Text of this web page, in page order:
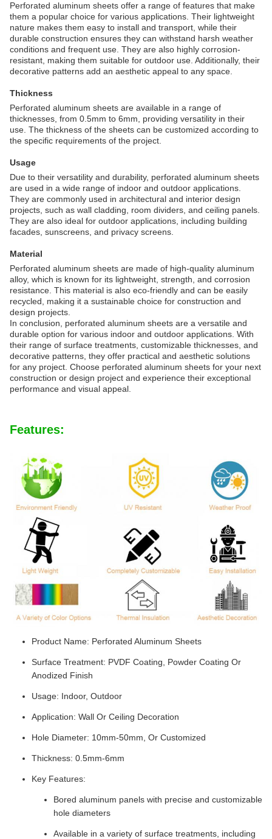
Perforated aluminum sheets offer a range of features that make
them a popular choice for various applications. Their lightweight
nature makes them easy to install and transport, while their
durable construction ensures they can withstand harsh weather
conditions and frequent use. They are also highly corrosion-
resistant, making them suitable for outdoor use. Additionally, their
decorative patterns add an aesthetic appeal to any space.
Thickness
Perforated aluminum sheets are available in a range of
thicknesses, from 0.5mm to 6mm, providing versatility in their
use. The thickness of the sheets can be customized according to
the specific requirements of the project.
Usage
Due to their versatility and durability, perforated aluminum sheets
are used in a wide range of indoor and outdoor applications.
They are commonly used in architectural and interior design
projects, such as wall cladding, room dividers, and ceiling panels.
They are also ideal for outdoor applications, including building
facades, sunscreens, and privacy screens.
Material
Perforated aluminum sheets are made of high-quality aluminum
alloy, which is known for its lightweight, strength, and corrosion
resistance. This material is also eco-friendly and can be easily
recycled, making it a sustainable choice for construction and
design projects.
In conclusion, perforated aluminum sheets are a versatile and
durable option for various indoor and outdoor applications. With
their range of surface treatments, customizable thicknesses, and
decorative patterns, they offer practical and aesthetic solutions
for any project. Choose perforated aluminum sheets for your next
construction or design project and experience their exceptional
performance and visual appeal.
Features:
Product Name: Perforated Aluminum Sheets
Surface Treatment: PVDF Coating, Powder Coating Or
Anodized Finish
Usage: Indoor, Outdoor
Application: Wall Or Ceiling Decoration
Hole Diameter: 10mm-50mm, Or Customized
Thickness: 0.5mm-6mm
Key Features:
Bored aluminum panels with precise and customizable
hole diameters
Available in a variety of surface treatments, including